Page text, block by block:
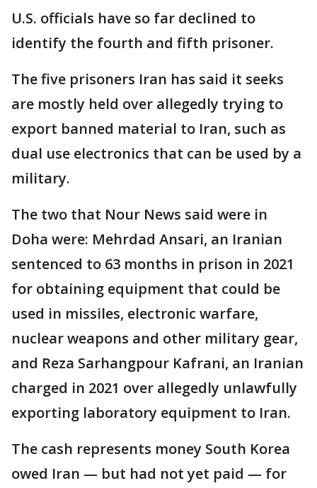
U.S. officials have so far declined to
identify the fourth and fifth prisoner.
The five prisoners Iran has said it seeks
are mostly held over allegedly trying to
export banned material to Iran, such as
dual use electronics that can be used by a
military.
The two that Nour News said were in
Doha were: Mehrdad Ansari, an Iranian
sentenced to 63 months in prison in 2021
for obtaining equipment that could be
used in missiles, electronic warfare,
nuclear weapons and other military gear,
and Reza Sarhangpour Kafrani, an Iranian
charged in 2021 over allegedly unlawfully
exporting laboratory equipment to Iran.
The cash represents money South Korea
owed Iran — but had not yet paid — for